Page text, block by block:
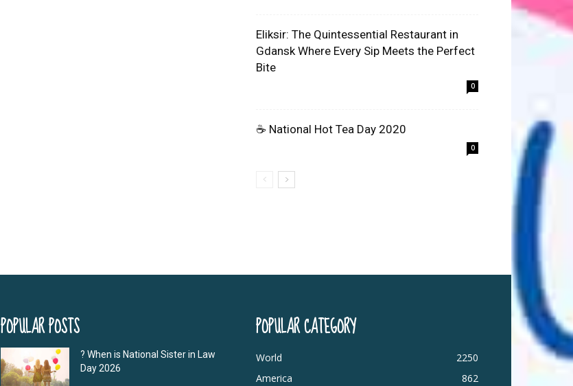
Eliksir: The Quintessential Restaurant in
Gdansk Where Every Sip Meets the Perfect
Bite
0
☕ National Hot Tea Day 2020
0
POPULAR POSTS
? When is National Sister in Law
Day 2026
POPULAR CATEGORY
World
2250
America
862